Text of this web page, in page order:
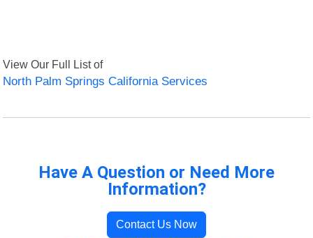
View Our Full List of
North Palm Springs California Services
Have A Question or Need More
Information?
Contact Us Now